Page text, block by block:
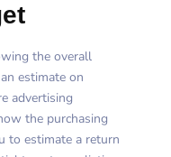
the overall
estimate on
advertising
the purchasing
to estimate a return